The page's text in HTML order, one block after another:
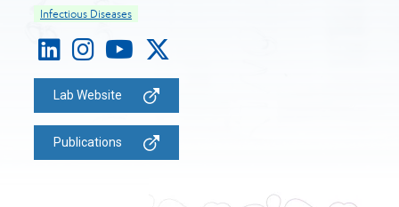
Infectious Diseases
Lab Website
Publications